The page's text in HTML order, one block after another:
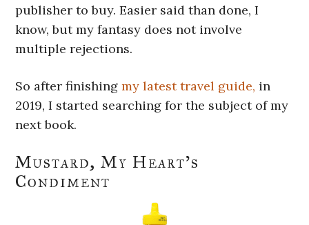
publisher to buy. Easier said than done, I
know, but my fantasy does not involve
multiple rejections.
So after finishingmy latest travel guide, in
2019, I started searching for the subject of my
next book.
Mustard, My Heart’s
Condiment